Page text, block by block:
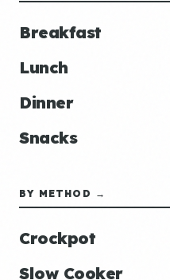
Breakfast
Lunch
Dinner
Snacks
BY METHOD →
Crockpot
Slow Cooker